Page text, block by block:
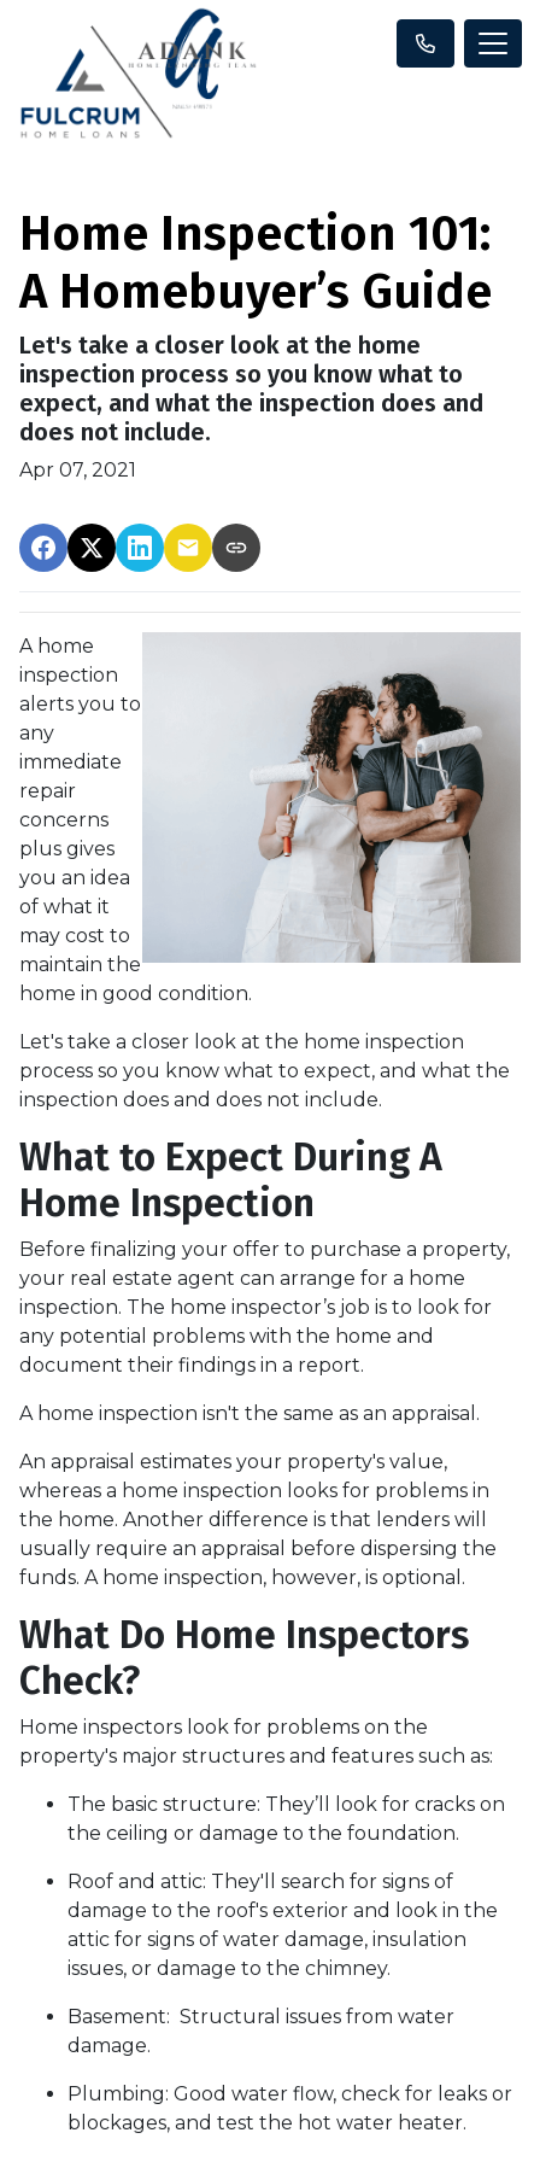
Home Inspection 101:
A Homebuyer’s Guide
Let's take a closer look at the home
inspection process so you know what to
expect, and what the inspection does and
does not include.
Apr 07, 2021
A home
inspection
alerts you to
any
immediate
repair
concerns
plus gives
you an idea
of what it
may cost to
maintain the
home in good condition.
Let's take a closer look at the home inspection
process so you know what to expect, and what the
inspection does and does not include.
What to Expect During A
Home Inspection
Before finalizing your offer to purchase a property,
your real estate agent can arrange for a home
inspection. The home inspector’s job is to look for
any potential problems with the home and
document their findings in a report.
A home inspection isn't the same as an appraisal.
An appraisal estimates your property's value,
whereas a home inspection looks for problems in
the home. Another difference is that lenders will
usually require an appraisal before dispersing the
funds. A home inspection, however, is optional.
What Do Home Inspectors
Check?
Home inspectors look for problems on the
property's major structures and features such as:
The basic structure: They’ll look for cracks on
the ceiling or damage to the foundation.
Roof and attic: They'll search for signs of
damage to the roof's exterior and look in the
attic for signs of water damage, insulation
issues, or damage to the chimney.
Basement: Structural issues from water
damage.
Plumbing: Good water flow, check for leaks or
blockages, and test the hot water heater.